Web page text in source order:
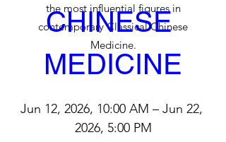
the most influential figures in
contemporary Classical Chinese
Medicine.
CHINESE
MEDICINE
Jun 12, 2026, 10:00 AM – Jun 22,
2026, 5:00 PM